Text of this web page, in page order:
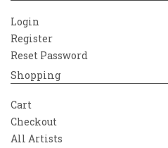
Login
Register
Reset Password
Shopping
Cart
Checkout
All Artists